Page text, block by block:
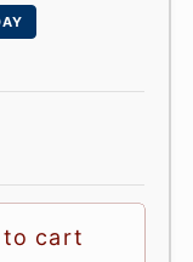
to cart